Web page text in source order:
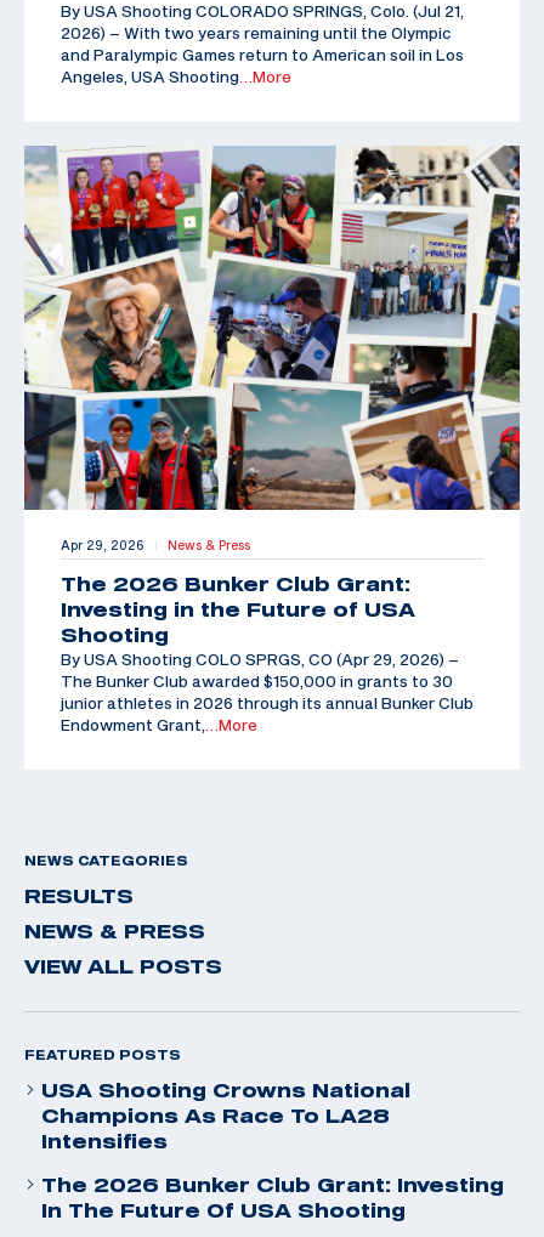
By USA Shooting COLORADO SPRINGS, Colo. (Jul 21,
2026) – With two years remaining until the Olympic
and Paralympic Games return to American soil in Los
Angeles, USA Shooting …More
Apr 29, 2026 | News & Press
The 2026 Bunker Club Grant:
Investing in the Future of USA
Shooting
By USA Shooting COLO SPRGS, CO (Apr 29, 2026) –
The Bunker Club awarded $150,000 in grants to 30
junior athletes in 2026 through its annual Bunker Club
Endowment Grant,
…More
NEWS CATEGORIES
RESULTS
NEWS & PRESS
VIEW ALL POSTS
FEATURED POSTS
USA Shooting Crowns National
Champions As Race To LA28
Intensifies
The 2026 Bunker Club Grant: Investing
In The Future Of USA Shooting